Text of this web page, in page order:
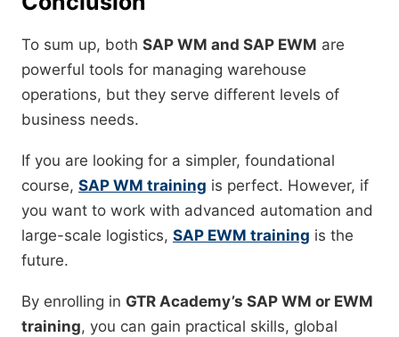
To sum up, both SAP WM and SAP EWM are
powerful tools for managing warehouse
operations, but they serve different levels of
business needs.
If you are looking for a simpler, foundational
course, SAP WM training is perfect. However, if
you want to work with advanced automation and
large-scale logistics, SAP EWM training is the
future.
By enrolling in GTR Academy’s SAP WM or EWM
training, you can gain practical skills, global